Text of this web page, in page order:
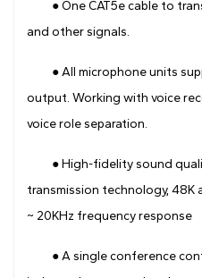
● One CAT5e cable to
and other signals.
● All microphone units
output. Working with voice
voice role separation.
● High-fidelity sound
transmission technology, 48K
~ 20KHz frequency response
● A single conference